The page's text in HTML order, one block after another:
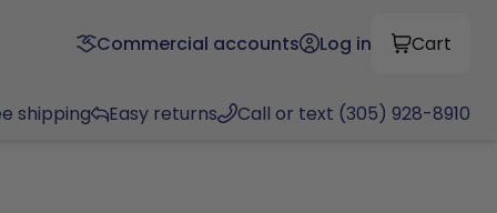
Commercial accounts Log in Cart
shipping Easy returns Call or text (305) 928-8910